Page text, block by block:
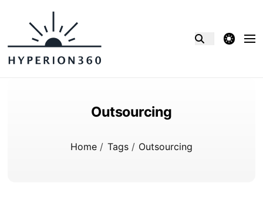
theme switcher
Outsourcing
Home / Tags / Outsourcing